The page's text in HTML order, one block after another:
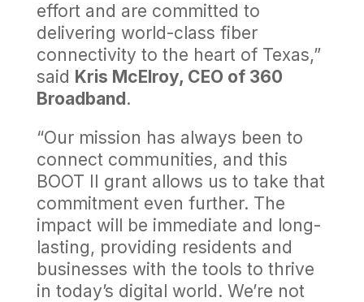
effort and are committed to
delivering world-class fiber
connectivity to the heart of Texas,”
said Kris McElroy, CEO of 360
Broadband.
“Our mission has always been to
connect communities, and this
BOOT II grant allows us to take that
commitment even further. The
impact will be immediate and long-
lasting, providing residents and
businesses with the tools to thrive
in today’s digital world. We’re not